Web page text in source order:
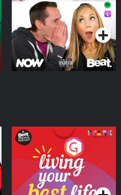
Podcast Series
Living Your Best Life
Podcast Series